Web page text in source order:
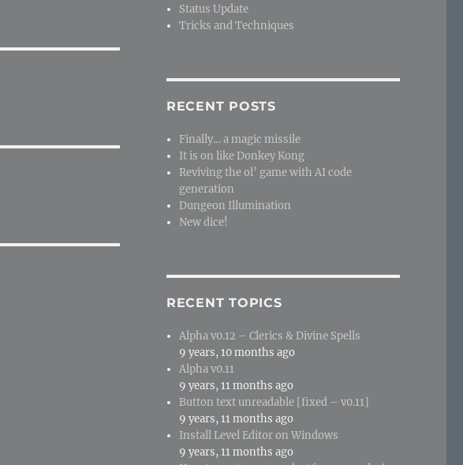
Status Update
Tricks and Techniques
RECENT POSTS
Finally… a magic missile
It is on like Donkey Kong
Reviving the ol’ game with AI code
generation
Dungeon Illumination
New dice!
RECENT TOPICS
Alpha v0.12 – Clerics & Divine Spells
9 years, 10 months ago
Alpha v0.11
9 years, 11 months ago
Button text unreadable [fixed – v0.11]
9 years, 11 months ago
Install Level Editor on Windows
9 years, 11 months ago